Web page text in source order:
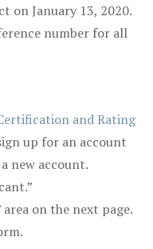
on January 13, 2020.
number for all
and Rating
up for an account
new account.
on the next page.